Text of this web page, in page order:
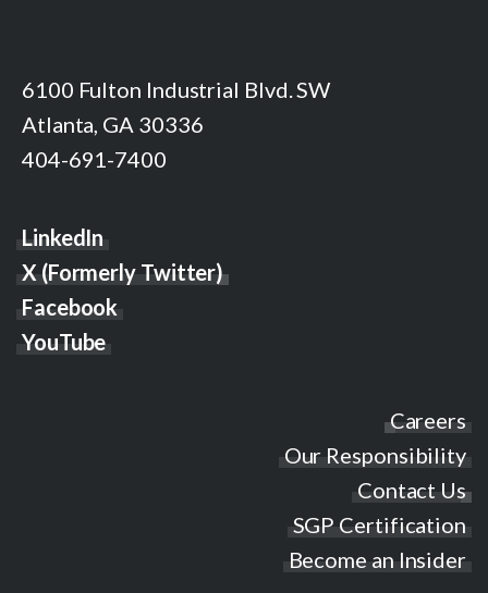
6100 Fulton Industrial Blvd. SW
Atlanta, GA 30336
404-691-7400
LinkedIn
X (Formerly Twitter)
Facebook
YouTube
Careers
Our Responsibility
Contact Us
SGP Certification
Become an Insider